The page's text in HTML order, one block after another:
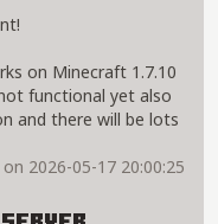
on Minecraft 1.7.10
functional yet also
and there will be lots
2026-05-17 20:00:25